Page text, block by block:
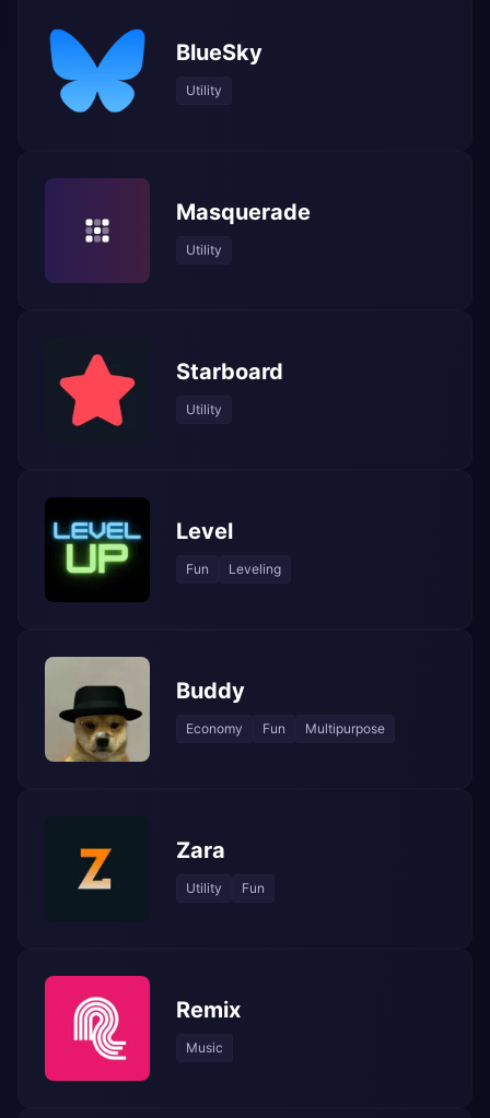
BlueSky
Utility
Masquerade
Utility
Starboard
Utility
Level
Fun Leveling
Buddy
Economy Fun Multipurpose
Zara
Utility Fun
Remix
Music